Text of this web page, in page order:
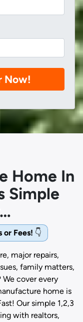
Home In
Simple
or Fees! 👇
major repairs,
family matters,
cover every
home is
Our simple 1,2,3
with realtors,